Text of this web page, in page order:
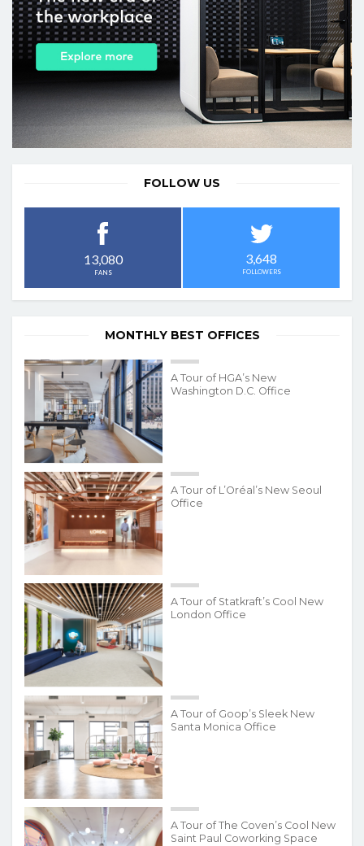
FOLLOW US
13,080
FANS
3,648
FOLLOWERS
MONTHLY BEST OFFICES
A Tour of HGA’s New
Washington D.C. Office
A Tour of L’Oréal’s New Seoul
Office
A Tour of Statkraft’s Cool New
London Office
A Tour of Goop’s Sleek New
Santa Monica Office
A Tour of The Coven’s Cool New
Saint Paul Coworking Space